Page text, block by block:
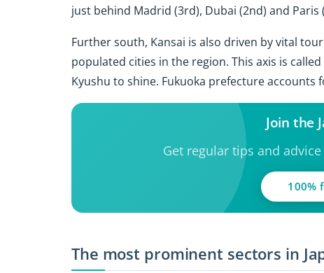
just behind Madrid (3rd), Dubai (2nd) and Paris
Further south, Kansai is also driven by vital
populated cities in the region. This axis is
Kyushu to shine. Fukuoka prefecture accounts
Join the
Get regular tips and
100%
The most prominent sectors in